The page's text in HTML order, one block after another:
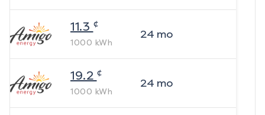
11.3 ¢
1000 kWh
24 mo
19.2 ¢
1000 kWh
24 mo